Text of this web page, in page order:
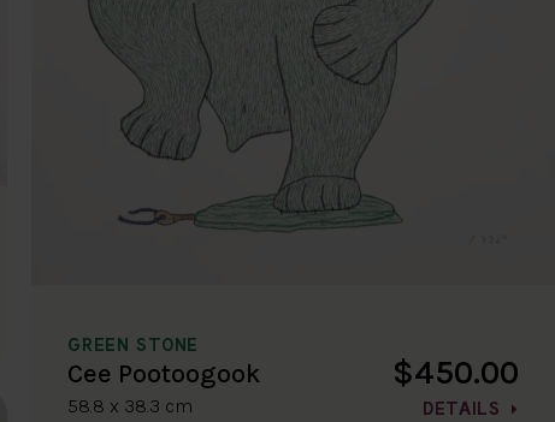
GREEN STONE
Cee Pootoogook
58.8 x 38.3 cm
$450.00
DETAILS